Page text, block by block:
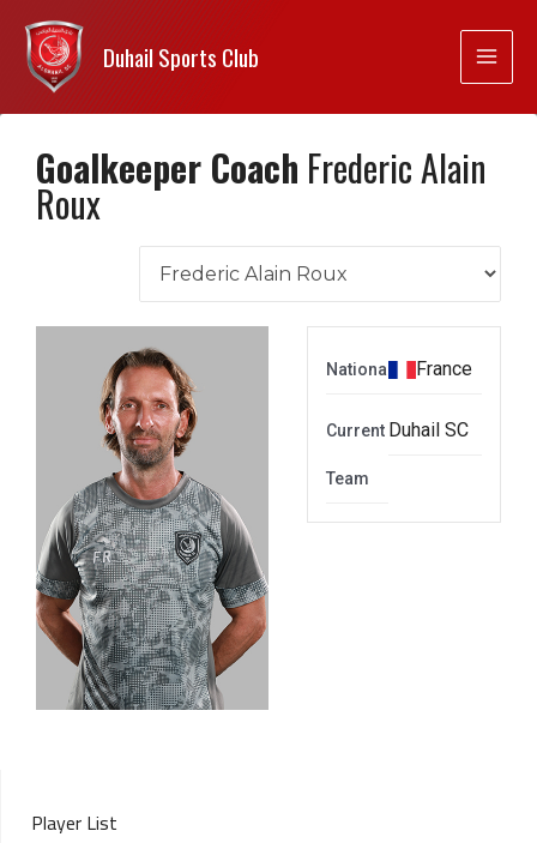
Duhail Sports Club
Goalkeeper Coach Frederic Alain
Roux
Nationality France
Current
Team
Duhail SC
Player List